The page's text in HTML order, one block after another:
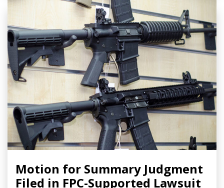
Motion for Summary Judgment
Filed in FPC-Supported Lawsuit